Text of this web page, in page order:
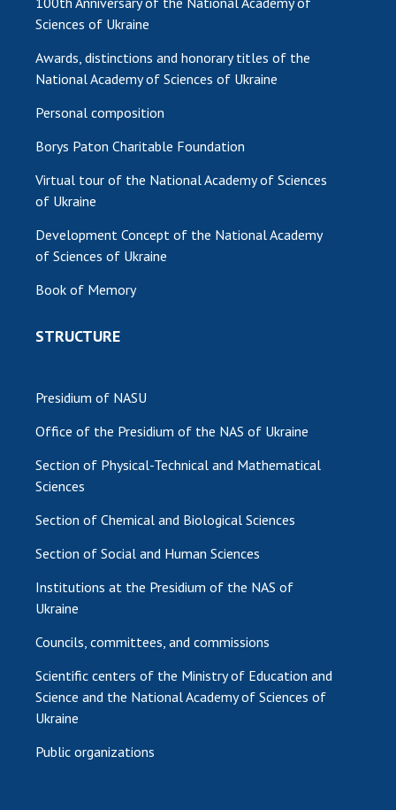
MEDIA ABOUT US
ACADEMY COMMENTS
CONTACTS
TRADE UNION OF THE NAS OF UKRAINE
CABINET
Sciences of Ukraine
Awards, distinctions and honorary titles of the
National Academy of Sciences of Ukraine
Personal composition
Borys Paton Charitable Foundation
Virtual tour of the National Academy of Sciences
of Ukraine
Development Concept of the National Academy
of Sciences of Ukraine
Book of Memory
STRUCTURE
Presidium of NASU
Office of the Presidium of the NAS of Ukraine
Section of Physical-Technical and Mathematical
Sciences
Section of Chemical and Biological Sciences
Section of Social and Human Sciences
Institutions at the Presidium of the NAS of
Ukraine
Councils, committees, and commissions
Scientific centers of the Ministry of Education and
Science and the National Academy of Sciences of
Ukraine
Public organizations